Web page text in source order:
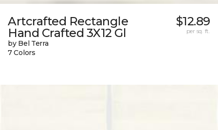
Artcrafted Rectangle
Hand Crafted 3X12 Gl
by Bel Terra
7 Colors
$12.89
per sq. ft.